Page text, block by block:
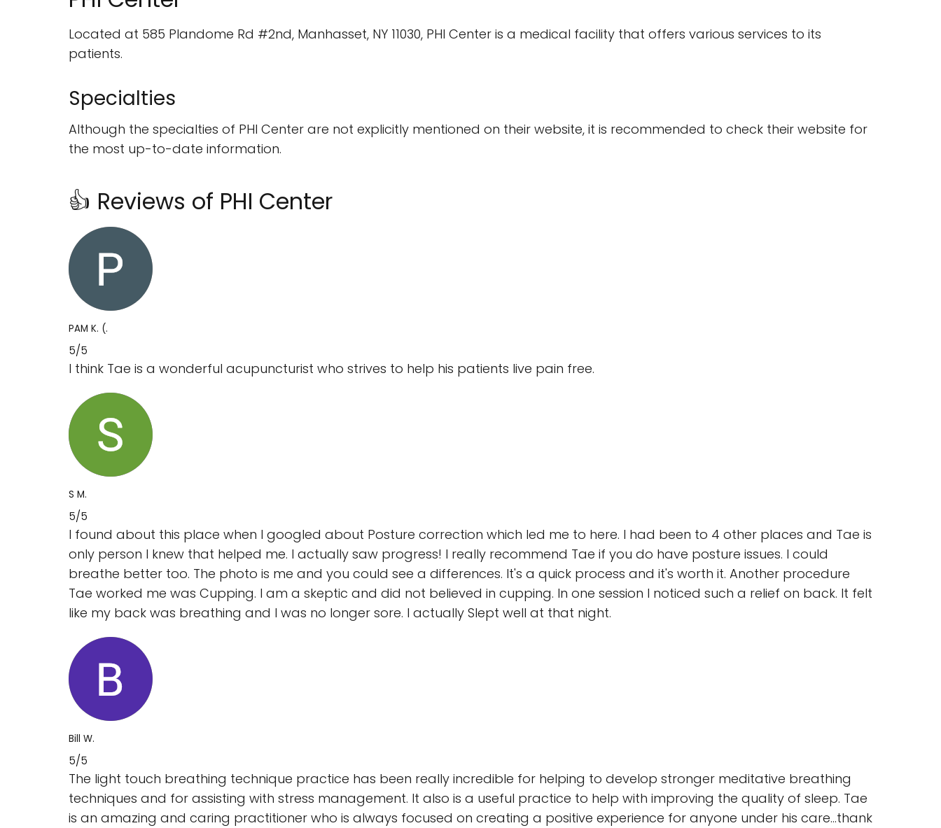
Located at 585 Plandome Rd #2nd, Manhasset, NY 11030, PHI Center is a medical facility that offers various services to its
patients.
Specialties
Although the specialties of PHI Center are not explicitly mentioned on their website, it is recommended to check their website for
the most up-to-date information.
👍 Reviews of PHI Center
PAM K. (.
5/5
I think Tae is a wonderful acupuncturist who strives to help his patients live pain free.
S M.
5/5
I found about this place when I googled about Posture correction which led me to here. I had been to 4 other places and Tae is
only person I knew that helped me. I actually saw progress! I really recommend Tae if you do have posture issues. I could
breathe better too. The photo is me and you could see a differences. It's a quick process and it's worth it. Another procedure
Tae worked me was Cupping. I am a skeptic and did not believed in cupping. In one session I noticed such a relief on back. It felt
like my back was breathing and I was no longer sore. I actually Slept well at that night.
Bill W.
5/5
The light touch breathing technique practice has been really incredible for helping to develop stronger meditative breathing
techniques and for assisting with stress management. It also is a useful practice to help with improving the quality of sleep. Tae
is an amazing and caring practitioner who is always focused on creating a positive experience for anyone under his care…thank